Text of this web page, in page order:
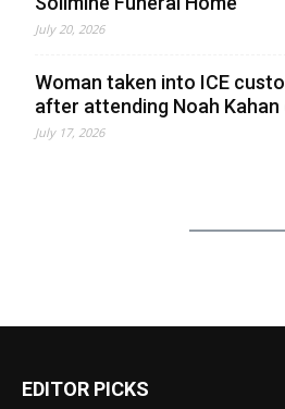
July 20, 2026
Woman taken into ICE
after attending Noah
July 17, 2026
EDITOR PICKS